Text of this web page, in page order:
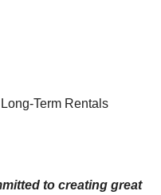
Term Rentals
to creating great